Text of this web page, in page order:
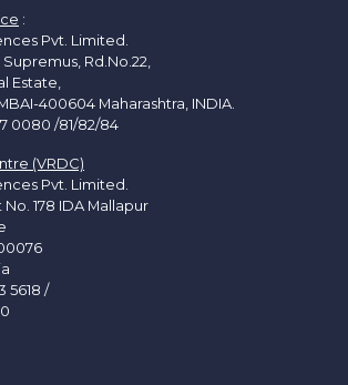
:
Pvt. Limited.
Supremus, Rd.No.22,
Estate,
400604 Maharashtra, INDIA.
0080 /81/82/84
(VRDC)
Pvt. Limited.
178 IDA Mallapur
5618 /